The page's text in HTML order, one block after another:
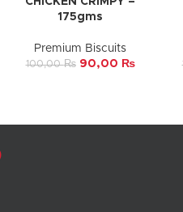
175gms
Premium Biscuits
100,00₨ 90,00 ₨